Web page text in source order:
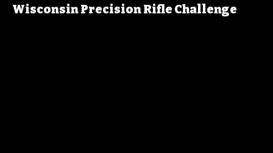
Wisconsin Precision Rifle Challenge